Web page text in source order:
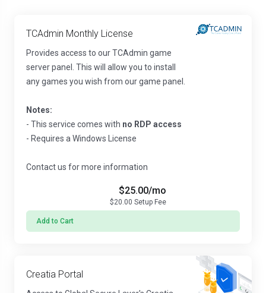
TCAdmin Monthly License
Provides access to our TCAdmin game
server panel. This will allow you to install
any games you wish from our game panel.
Notes:
- This service comes with no RDP access
- Requires a Windows License
Contact us for more information
Add to Cart
$25.00/mo
$20.00 Setup Fee
Creatia Portal